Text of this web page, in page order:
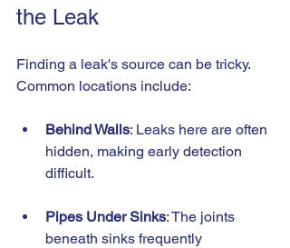
the Leak
Finding a leak's source can be tricky.
Common locations include:
Behind Walls: Leaks here are often
hidden, making early detection
difficult.
Pipes Under Sinks: The joints
beneath sinks frequently